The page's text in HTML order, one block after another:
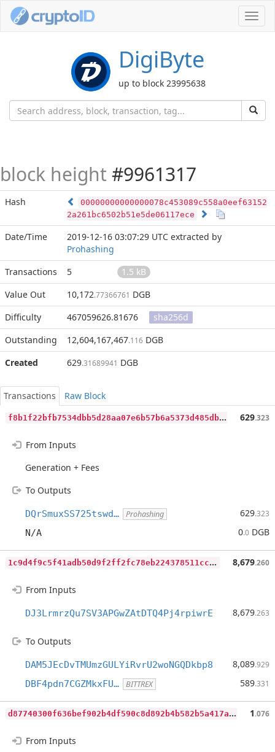
DigiByte
up to block 23995638
block height #9961317
Hash
00000000000000078c453089c558a0eef63152
2a261bc6502b51e5de06117ece
Date/Time 2019-12-16 03:07:29 UTC extracted by
Prohashing
Transactions
5
1.5 kB
Value Out
10,172.77366761 DGB
Difficulty
467059626.81676
sha256d
Outstanding
12,604,167,467.116 DGB
Created
629.31689941 DGB
Transactions
Raw Block
f
8b1f22bfb7534dbb5d28aa07e6b57b6a5373d485dbe9517da1a516d2334fb90 629.323
From Inputs
Generation + Fees
To Outputs
DQrSmuxSS725tswd… Prohashing 629.323
N/A 0.0 DGB
1
c9d4f9c5f41adb50d9f2ff2fc78eb224378511ccbb3aa5319c820a31757e60a 8,679.260
From Inputs
DJ3LrmrzQu7SV3APGwZAtDTQ4Pj4rpiwrE 8,679.263
To Outputs
DAM5JEcDvTMUmzGULYiRvrU2woNGQDkbp8 8,089.929
DBF4pdn7CGZMkxFU… BITTREX 589.331
d
87740300f636bef902b4df590c8d892b4b582b5a417a75e8e56d99b5f5b9937 1.076
From Inputs